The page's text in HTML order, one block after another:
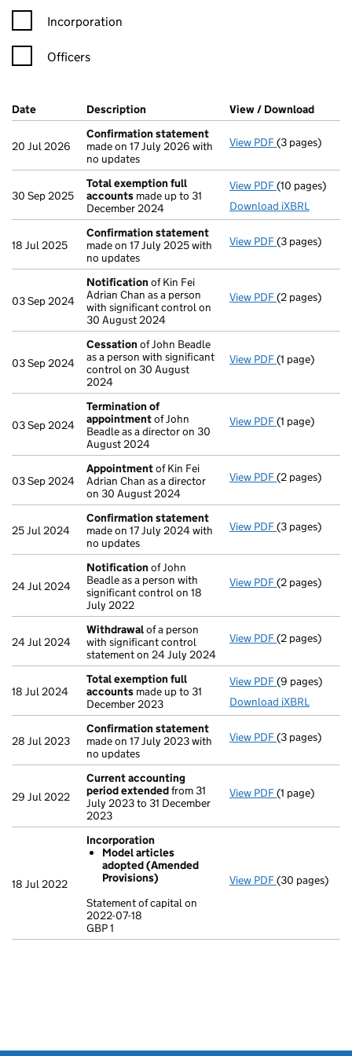
Incorporation
Officers
Company Results (links open in a new window)
Date (document was filed at Companies House)
Description (of the document filed at Companies
View / Download
20 Jul 2026
Confirmation statement
made on 17 July 2026 with
no updates
View PDF Confirmation
(3 pages)
30 Sep 2025
Total exemption full
accounts made up to 31
December 2024
View PDF Total
(10 pages)
Download iXBRL
18 Jul 2025
Confirmation statement
made on 17 July 2025 with
no updates
View PDF Confirmation
(3 pages)
03 Sep 2024
Notification of Kin Fei
Adrian Chan as a person
with significant control on
30 August 2024
View PDF Notification
(2 pages)
03 Sep 2024
Cessation of John Beadle
as a person with significant
control on 30 August
2024
View PDF Cessation
(1 page)
03 Sep 2024
Termination of
appointmentof John
Beadle as a director on 30
August 2024
View PDF Termination
(1 page)
03 Sep 2024
Appointmentof Kin Fei
Adrian Chan as a director
on 30 August 2024
View PDF Appointment
(2 pages)
25 Jul 2024
Confirmation statement
made on 17 July 2024 with
no updates
View PDF Confirmation
(3 pages)
24 Jul 2024
Notification of John
Beadle as a person with
significant control on 18
July 2022
View PDF Notification
(2 pages)
24 Jul 2024
Withdrawalof a person
with significant control
statement on 24 July 2024
View PDF Withdrawal
(2 pages)
18 Jul 2024
Total exemption full
accounts made up to 31
December 2023
View PDF Total
(9 pages)
Download iXBRL
28 Jul 2023
Confirmation statement
made on 17 July 2023 with
no updates
View PDF Confirmation
(3 pages)
29 Jul 2022
Current accounting
period extendedfrom 31
July 2023 to 31 December
2023
View PDF Current
(1 page)
18 Jul 2022
Incorporation
Model articles
adopted (Amended
Provisions)
Statement of capital on
2022-07-18
GBP 1
View PDF Incorporation
- link opens in
(30 pages)